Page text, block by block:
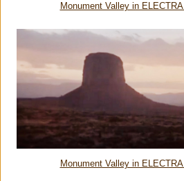
Monument Valley in
Monument Valley in